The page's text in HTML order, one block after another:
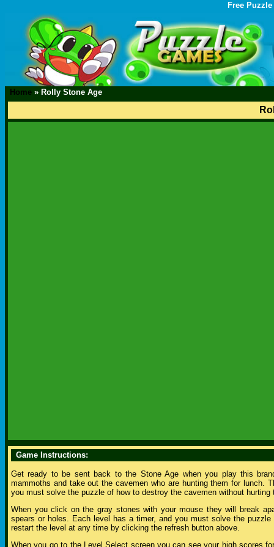
Free
Home » Rolly Stone Age
Game Instructions:
Get ready to be sent back to the Stone Age when you play this
mammoths and take out the cavemen who are hunting them for lunch.
you must solve the puzzle of how to destroy the cavemen without hurting
When you click on the gray stones with your mouse they will break
spears or holes. Each level has a timer, and you must solve the
restart the level at any time by clicking the refresh button above.
When you go to the Level Select screen you can see your high scores